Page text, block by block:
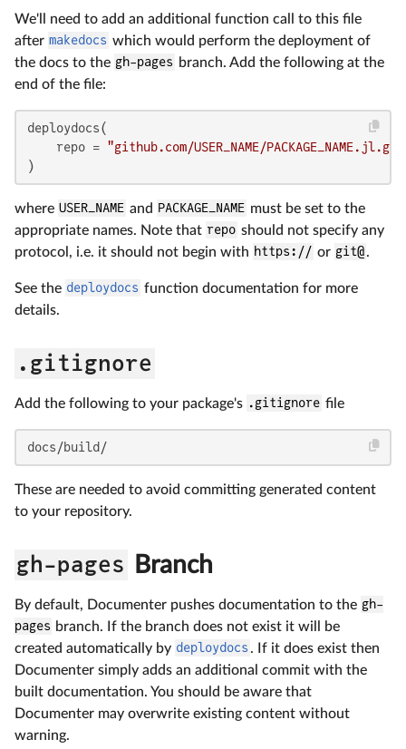
We'll need to add an additional function call to this file
after makedocs which would perform the deployment of
the docs to the gh-pages branch. Add the following at the
end of the file:
deploydocs(
    repo =
"github.com/USER_NAME/
)
where USER_NAME and PACKAGE_NAME must be set to the
appropriate names. Note that repo should not specify any
protocol, i.e. it should not begin with https:// or git@.
See the deploydocs function documentation for more
details.
.gitignore
Add the following to your package's .gitignore file
docs/build/
These are needed to avoid committing generated content
to your repository.
gh-pages Branch
By default, Documenter pushes documentation to the gh-
pages branch. If the branch does not exist it will be
created automatically by deploydocs . If it does exist then
Documenter simply adds an additional commit with the
built documentation. You should be aware that
Documenter may overwrite existing content without
warning.